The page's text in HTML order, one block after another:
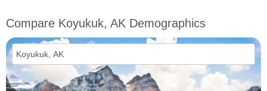
Compare Koyukuk, AK Demographics